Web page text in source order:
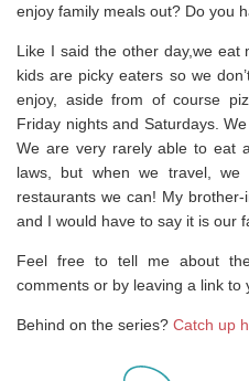
enjoy family meals out? Do you
Like I said the other day,we eat
kids are picky eaters so we
enjoy, aside from of course
Friday nights and Saturdays.
We are very rarely able to eat
laws, but when we travel,
restaurants we can! My
and I would have to say it is our
Feel free to tell me about
comments or by leaving a link to
Behind on the series? Catch up